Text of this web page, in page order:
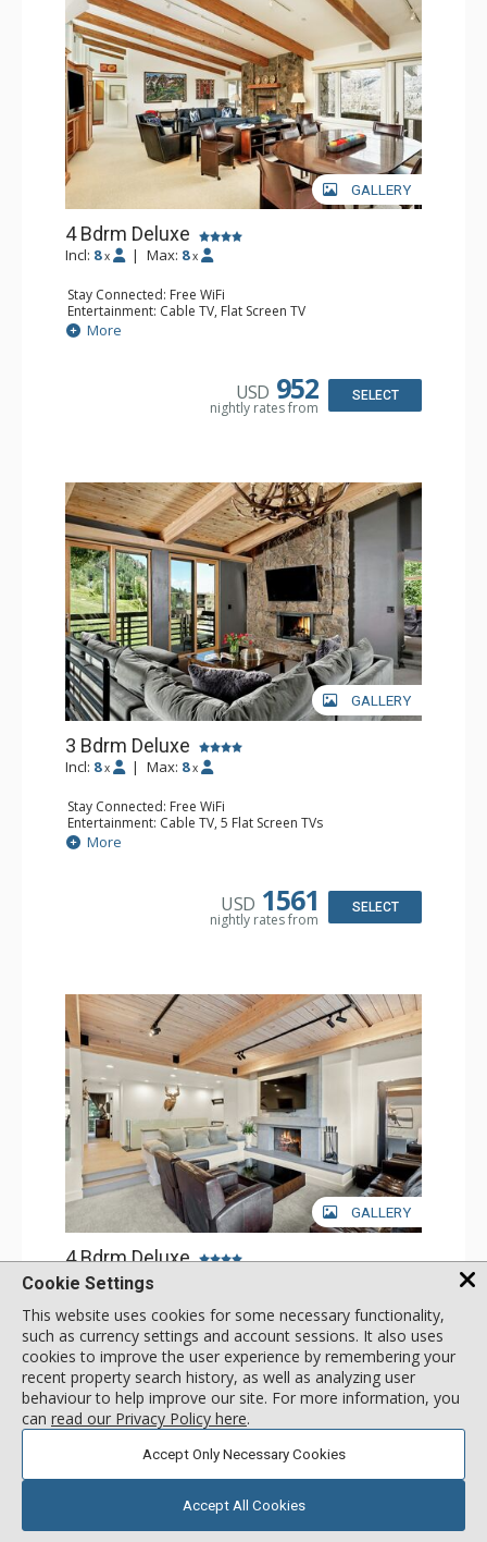
GALLERY
4 Bdrm Deluxe
Incl: 8 x | Max: 8 x
Stay Connected: Free WiFi
Entertainment: Cable TV, Flat Screen TV
Extras: 2 BBQS, 2 Balconies, Desk, Washer & Dryer
Kitchen: 2 Coffee Makers, Cooktop, Dishwasher, Full
Bathroom: 1/2 Bathroom, 2 3/4 Bathrooms, 2 Full
More
USD 952
nightly rates from
SELECT
GALLERY
3 Bdrm Deluxe
Incl: 8 x | Max: 8 x
Stay Connected: Free WiFi
Entertainment: Cable TV, 5 Flat Screen TVs
Extras: BBQ, Balcony, Desk, Washer & Dryer
Kitchen: Coffee Maker, Dishwasher, Full Kitchen,
Bathroom: 1/2 Bathroom, 3 Full Bathrooms
Comfort: 2 Gas Fireplaces
More
USD 1561
nightly rates from
SELECT
GALLERY
4 Bdrm Deluxe
Incl:8 x |Max:
Stay Connected: Free WiFi
Entertainment: Cable TV, 5 Flat Screen TVs
Extras: BBQ, Balcony, Patio, Washer & Dryer
Kitchen: Coffee Maker, Dishwasher, Full Kitchen, Kettle,
Microwave
Bathroom: 3/4 Bathroom, 3 Full Bathrooms, Shower
Comfort: Air Conditioning, Wood Fireplace
More
USD 4383
nightly rates from
Cookie Settings
This website uses cookies for some necessary functionality,
such as currency settings and account sessions. It also uses
cookies to improve the user experience by remembering your
recent property search history, as well as analyzing user
behaviour to help improve our site. For more information, you
can read our Privacy Policy here.
Accept Only Necessary Cookies
Accept All Cookies